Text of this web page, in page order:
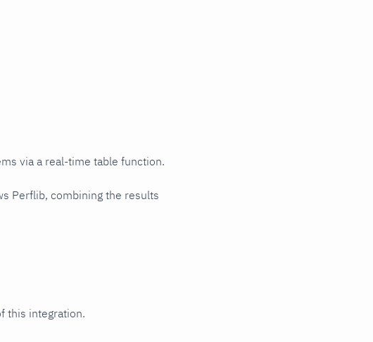
via a real-time table function.
Perflib, combining the results
this integration.